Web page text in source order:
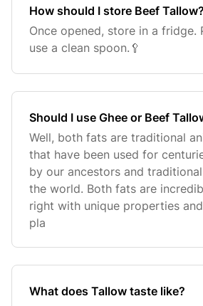
How should I store Beef Tallow?
Once opened, store in a fridge.
use a clean spoon.🥄
Should I use Ghee or Beef
Well, both fats are traditional
that have been used for
by our ancestors and
the world. Both fats are
right with unique properties
pla
What does Tallow taste like?